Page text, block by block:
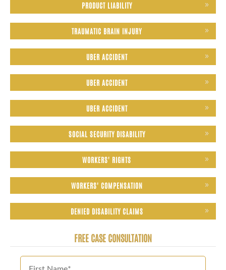
PRODUCT LIABILITY
TRAUMATIC BRAIN INJURY
UBER ACCIDENT
UBER ACCIDENT
UBER ACCIDENT
SOCIAL SECURITY DISABILITY
WORKERS' RIGHTS
WORKERS' COMPENSATION
DENIED DISABILITY CLAIMS
FREE CASE CONSULTATION